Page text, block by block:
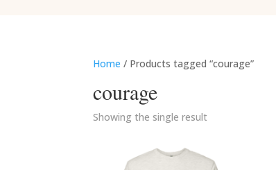
Home / Products tagged “courage”
courage
Showing the single result